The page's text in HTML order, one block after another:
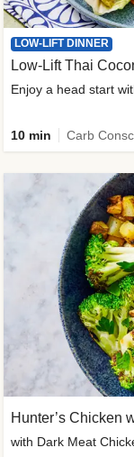
LOW-LIFT DINNER
Low-Lift Thai
10 min
Hunter’s Chicken
with Dark Meat